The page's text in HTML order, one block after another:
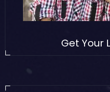
Get Your